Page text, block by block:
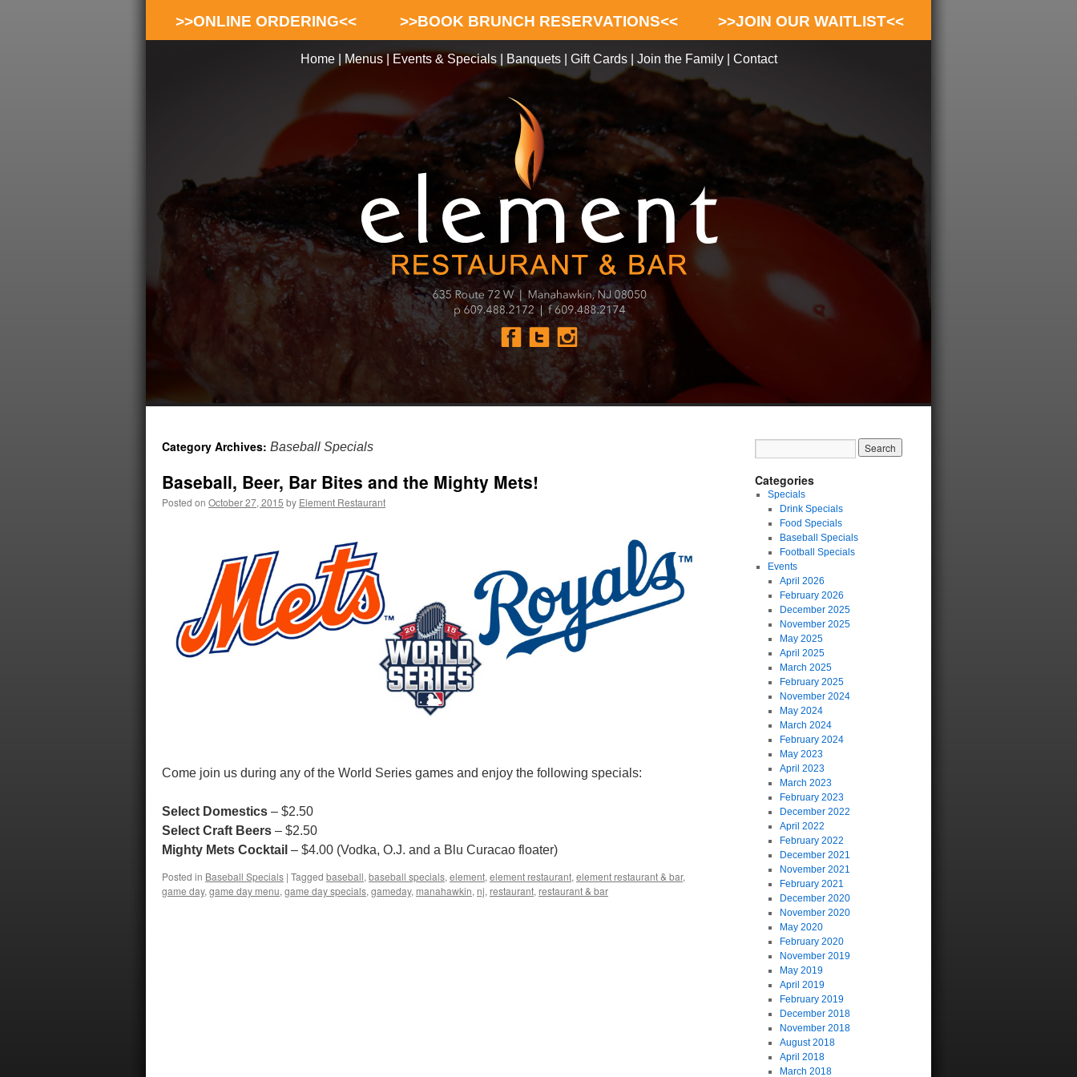
>>ONLINE ORDERING<< >>BOOK BRUNCH RESERVATIONS<< >>JOIN OUR WAITLIST<<
Home| Menus| Events & Specials| Banquets| Gift Cards| Join the Family| Contact
Category Archives: Baseball Specials
Baseball, Beer, Bar Bites and the Mighty Mets!
Posted on October 27, 2015 by Element Restaurant
Come join us during any of the World Series games and enjoy the following specials:
Select Domestics – $2.50
Select Craft Beers – $2.50
Mighty Mets Cocktail – $4.00 (Vodka, O.J. and a Blu Curacao floater)
Posted in Baseball Specials | Tagged baseball, baseball specials, element, element restaurant, element restaurant & bar,
game day, game day menu, game day specials, gameday, manahawkin, nj, restaurant, restaurant & bar
Categories
Specials
Drink Specials
Food Specials
Baseball Specials
Football Specials
Events
April 2026
February 2026
December 2025
November 2025
May 2025
April 2025
March 2025
February 2025
November 2024
May 2024
March 2024
February 2024
May 2023
April 2023
March 2023
February 2023
December 2022
April 2022
February 2022
December 2021
November 2021
February 2021
December 2020
November 2020
May 2020
February 2020
November 2019
May 2019
April 2019
February 2019
December 2018
November 2018
August 2018
April 2018
March 2018